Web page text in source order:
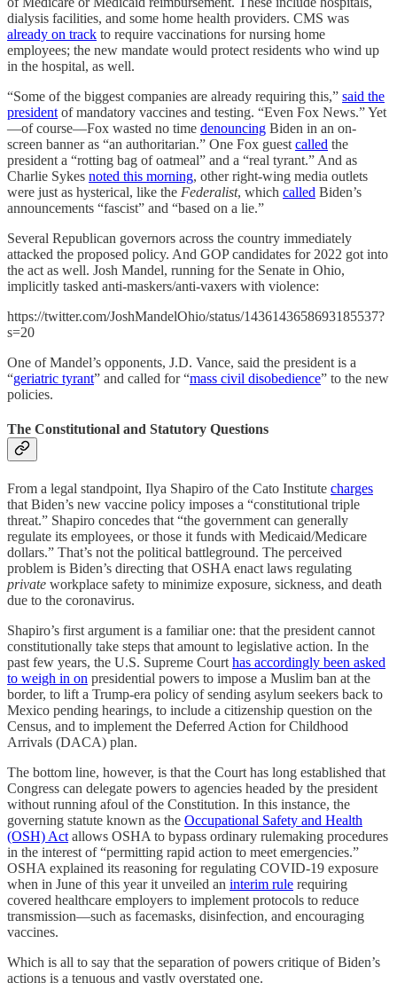
dialysis facilities, and some home health providers. CMS was
already on track to require vaccinations for nursing home
employees; the new mandate would protect residents who wind up
in the hospital, as well.
“Some of the biggest companies are already requiring this,” said the
president of mandatory vaccines and testing. “Even Fox News.” Yet
—of course—Fox wasted no time denouncing Biden in an on-
screen banner as “an authoritarian.” One Fox guest called the
president a “rotting bag of oatmeal” and a “real tyrant.” And as
Charlie Sykes noted this morning, other right-wing media outlets
were just as hysterical, like the Federalist, which called Biden’s
announcements “fascist” and “based on a lie.”
Several Republican governors across the country immediately
attacked the proposed policy. And GOP candidates for 2022 got into
the act as well. Josh Mandel, running for the Senate in Ohio,
implicitly tasked anti-maskers/anti-vaxers with violence:
https://twitter.com/JoshMandelOhio/status/1436143658693185537?
s=20
One of Mandel’s opponents, J.D. Vance, said the president is a
“geriatric tyrant” and called for “mass civil disobedience” to the new
policies.
The Constitutional and Statutory Questions
From a legal standpoint, Ilya Shapiro of the Cato Institute charges
that Biden’s new vaccine policy imposes a “constitutional triple
threat.” Shapiro concedes that “the government can generally
regulate its employees, or those it funds with Medicaid/Medicare
dollars.” That’s not the political battleground. The perceived
problem is Biden’s directing that OSHA enact laws regulating
private workplace safety to minimize exposure, sickness, and death
due to the coronavirus.
Shapiro’s first argument is a familiar one: that the president cannot
constitutionally take steps that amount to legislative action. In the
past few years, the U.S. Supreme Court has accordingly been asked
to weigh in on presidential powers to impose a Muslim ban at the
border, to lift a Trump-era policy of sending asylum seekers back to
Mexico pending hearings, to include a citizenship question on the
Census, and to implement the Deferred Action for Childhood
Arrivals (DACA) plan.
The bottom line, however, is that the Court has long established that
Congress can delegate powers to agencies headed by the president
without running afoul of the Constitution. In this instance, the
governing statute known as the Occupational Safety and Health
(OSH) Act allows OSHA to bypass ordinary rulemaking procedures
in the interest of “permitting rapid action to meet emergencies.”
OSHA explained its reasoning for regulating COVID-19 exposure
when in June of this year it unveiled an interim rule requiring
covered healthcare employers to implement protocols to reduce
transmission—such as facemasks, disinfection, and encouraging
vaccines.
Which is all to say that the separation of powers critique of Biden’s
actions is a tenuous and vastly overstated one.